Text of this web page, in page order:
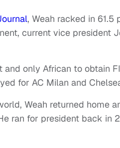
, Weah racked in
current vice president
only African to obtain
for AC Milan and
Weah returned home
ran for president back in